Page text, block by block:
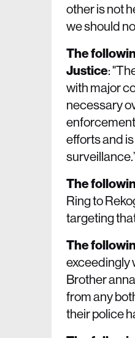
other is not
we should
The
Justice:
with major
necessary
efforts and
The
Ring to
targeting
The
exceedingly
Brother
from any
their police